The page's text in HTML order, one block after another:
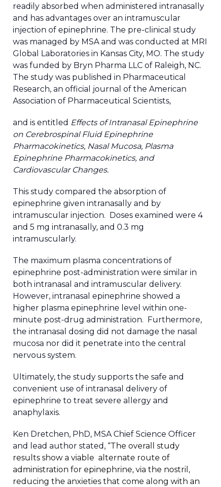
readily absorbed when administered intranasally
and has advantages over an intramuscular
injection of epinephrine. The pre-clinical study
was managed by MSA and was conducted at MRI
Global Laboratories in Kansas City, MO. The study
was funded by Bryn Pharma LLC of Raleigh, NC.
The study was published in Pharmaceutical
Research, an official journal of the American
Association of Pharmaceutical Scientists,
and is entitled Effects of Intranasal Epinephrine
on Cerebrospinal Fluid Epinephrine
Pharmacokinetics, Nasal Mucosa, Plasma
Epinephrine Pharmacokinetics, and
Cardiovascular Changes.
This study compared the absorption of
epinephrine given intranasally and by
intramuscular injection. Doses examined were 4
and 5 mg intranasally, and 0.3 mg
intramuscularly.
The maximum plasma concentrations of
epinephrine post-administration were similar in
both intranasal and intramuscular delivery.
However, intranasal epinephrine showed a
higher plasma epinephrine level within one-
minute post-drug administration. Furthermore,
the intranasal dosing did not damage the nasal
mucosa nor did it penetrate into the central
nervous system.
Ultimately, the study supports the safe and
convenient use of intranasal delivery of
epinephrine to treat severe allergy and
anaphylaxis.
Ken Dretchen, PhD, MSA Chief Science Officer
and lead author stated, “The overall study
results show a viable alternate route of
administration for epinephrine, via the nostril,
reducing the anxieties that come along with an